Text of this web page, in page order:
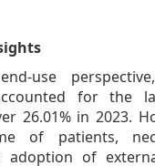
use
for the
26.01% in 2023.
of patients,
adoption of